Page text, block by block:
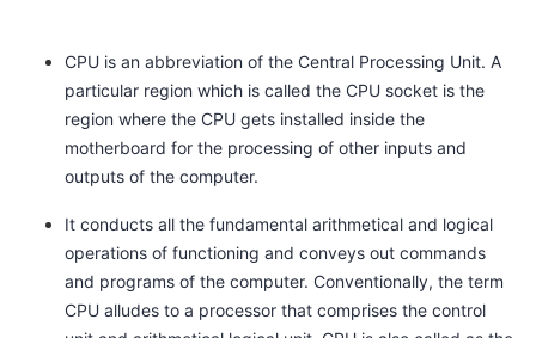
i
S
c
h
o
e
l
A
M
D
M
{
CPU is an abbreviation of the Central Processing Unit. A
particular region which is called the CPU socket is the
region where the CPU gets installed inside the
motherboard for the processing of other inputs and
outputs of the computer.
It conducts all the fundamental arithmetical and logical
operations of functioning and conveys out commands
and programs of the computer. Conventionally, the term
CPU alludes to a processor that comprises the control